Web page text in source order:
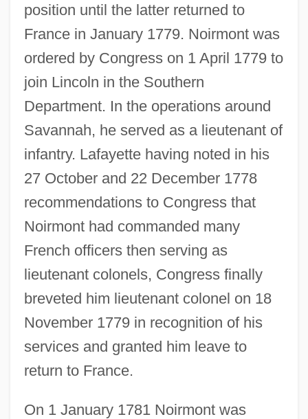
position until the latter returned to
France in January 1779. Noirmont was
ordered by Congress on 1 April 1779 to
join Lincoln in the Southern
Department. In the operations around
Savannah, he served as a lieutenant of
infantry. Lafayette having noted in his
27 October and 22 December 1778
recommendations to Congress that
Noirmont had commanded many
French officers then serving as
lieutenant colonels, Congress finally
breveted him lieutenant colonel on 18
November 1779 in recognition of his
services and granted him leave to
return to France.
On 1 January 1781 Noirmont was